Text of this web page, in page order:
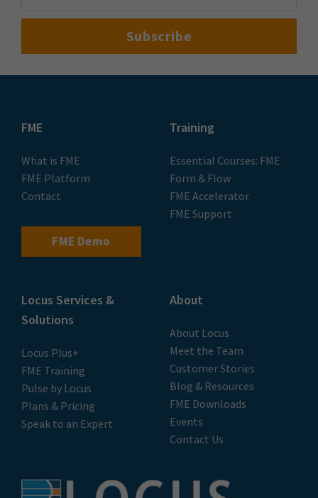
FME
What is FME
FME Platform
Contact
FME Demo
Training
Essential Courses: FME
Form & Flow
FME Accelerator
FME Support
Locus Services &
Solutions
Locus Plus+
FME Training
Pulse by Locus
Plans & Pricing
Speak to an Expert
About
About Locus
Meet the Team
Customer Stories
Blog & Resources
FME Downloads
Events
Contact Us